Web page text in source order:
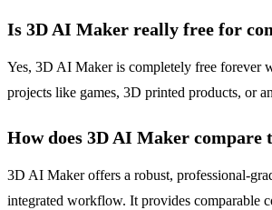
Is 3D AI Maker really free for
Yes, 3D AI Maker is completely free forever
projects like games, 3D printed products, or
How does 3D AI Maker compare
3D AI Maker offers a robust, professional-
integrated workflow. It provides comparable